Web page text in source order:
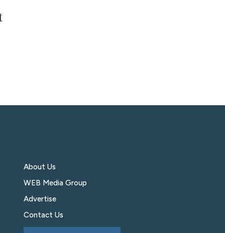
About Us
WEB Media Group
Advertise
Contact Us